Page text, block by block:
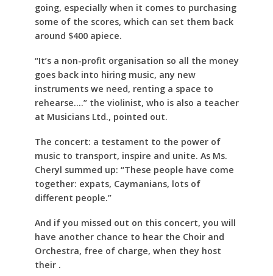
going, especially when it comes to purchasing
some of the scores, which can set them back
around $400 apiece.
“It’s a non-profit organisation so all the money
goes back into hiring music, any new
instruments we need, renting a space to
rehearse….” the violinist, who is also a teacher
at Musicians Ltd., pointed out.
The concert: a testament to the power of
music to transport, inspire and unite. As Ms.
Cheryl summed up: “These people have come
together: expats, Caymanians, lots of
different people.”
And if you missed out on this concert, you will
have another chance to hear the Choir and
Orchestra, free of charge, when they host
their .